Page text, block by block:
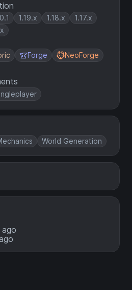
1.19.x 1.18.x
1.17.x
Forge
NeoForge
World Generation
ago